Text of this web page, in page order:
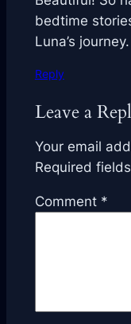
bedtime
Luna’s journey.
Reply
Leave a
Your email
Required
Comment *